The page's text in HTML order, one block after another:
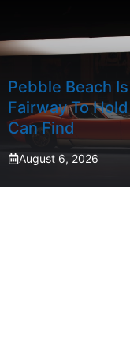
Pebble Beach
Fairway To
Can Find
August 6, 2026